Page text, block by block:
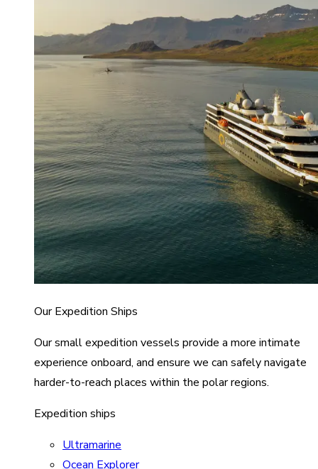
Our Expedition Ships
Our small expedition vessels provide a more intimate
experience onboard, and ensure we can safely navigate
harder-to-reach places within the polar regions.
Expedition ships
Ultramarine
Ocean Explorer